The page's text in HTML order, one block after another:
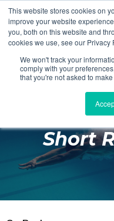
This website stores cookies on
improve your website
you, both on this website and
cookies we use, see our Privacy
We won't track your
comply with your
that you're not asked to
Login Register
Poolside
Facilities
Short